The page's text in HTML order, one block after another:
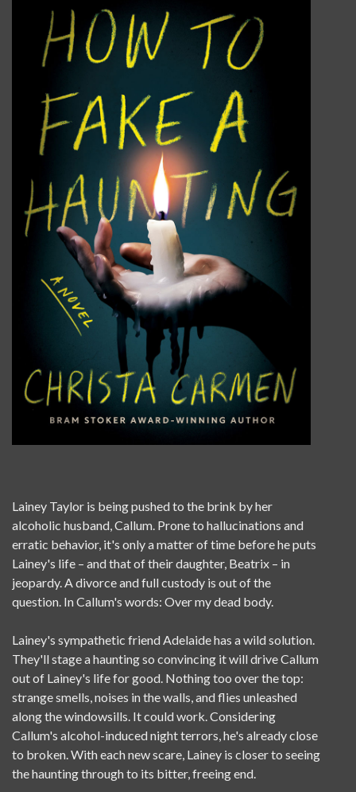
Lainey Taylor is being pushed to the brink by her
alcoholic husband, Callum. Prone to hallucinations and
erratic behavior, it's only a matter of time before he puts
Lainey's life – and that of their daughter, Beatrix – in
jeopardy. A divorce and full custody is out of the
question. In Callum's words: Over my dead body.
Lainey's sympathetic friend Adelaide has a wild solution.
They'll stage a haunting so convincing it will drive Callum
out of Lainey's life for good. Nothing too over the top:
strange smells, noises in the walls, and flies unleashed
along the windowsills. It could work. Considering
Callum's alcohol-induced night terrors, he's already close
to broken. With each new scare, Lainey is closer to seeing
the haunting through to its bitter, freeing end.